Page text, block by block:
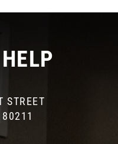
STREET
80211